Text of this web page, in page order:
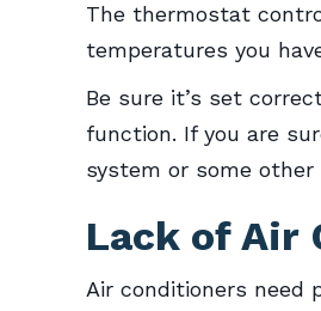
The thermostat
temperatures you
Be sure it’s set
function. If you are
system or some
Lack of Air
Air conditioners need